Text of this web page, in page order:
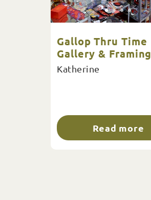
Gallop Thru Time
Gallery & Framing
Katherine
Read more